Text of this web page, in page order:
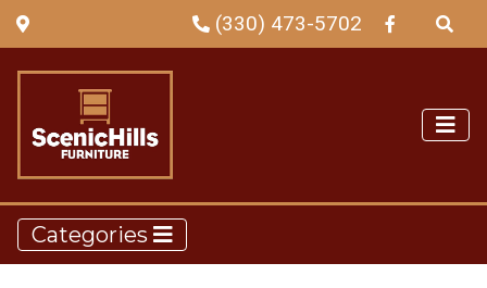
(330) 473-5702
Categories